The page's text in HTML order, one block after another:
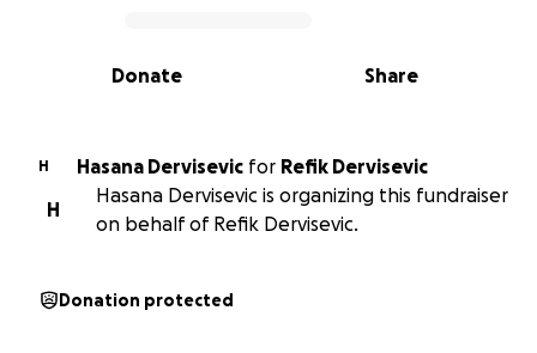
0% complete
Share
Donate
H Hasana Dervisevic for Refik Dervisevic
H
Hasana Dervisevic is organizing this fundraiser
on behalf of Refik Dervisevic.
Donation protected